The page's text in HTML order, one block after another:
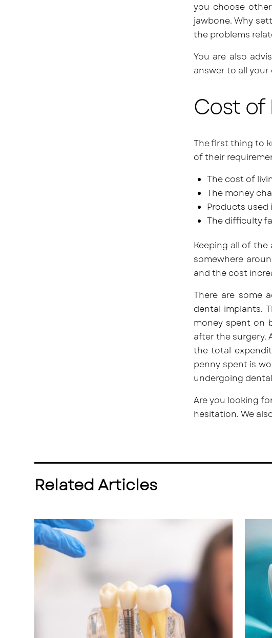
you choose
jawbone. Why
the problems
You are also
answer to all
Cost
The first thing to
of their
The cost of
The money
Products
The difficulty
Keeping all of
somewhere
and the cost
There are some
dental implants.
money spent on
after the surgery.
the total
penny spent is
undergoing
Are you looking
hesitation. We
Related Articles